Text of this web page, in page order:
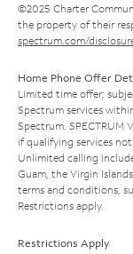
©2025 Charter
the property of their
spectrum.com/
Home Phone Offer
Limited time offer;
Spectrum services
Spectrum. SPECTRUM
if qualifying services
Unlimited calling
Guam, the Virgin
terms and conditions,
Restrictions apply.
Restrictions Apply